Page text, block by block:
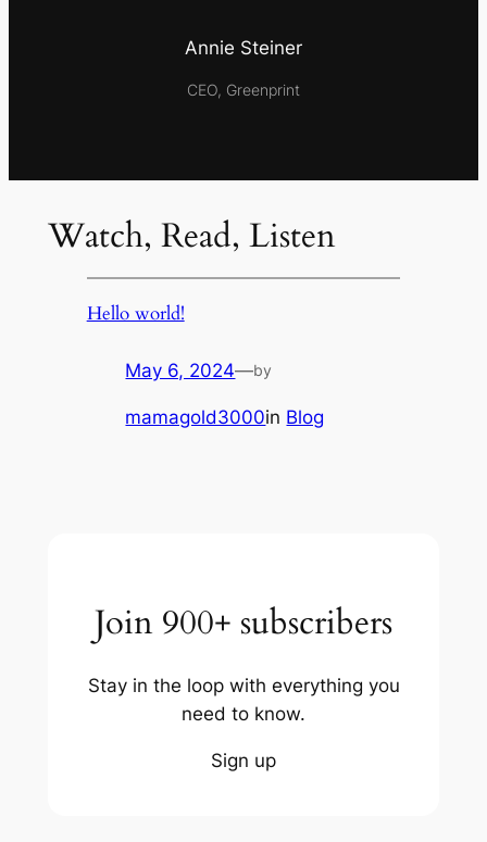
Annie Steiner
CEO, Greenprint
Watch, Read, Listen
Hello world!
May 6, 2024—by
mamagold3000in Blog
Join 900+ subscribers
Stay in the loop with everything you
need to know.
Sign up